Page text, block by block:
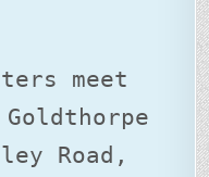
meet
Road,